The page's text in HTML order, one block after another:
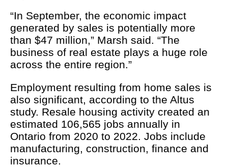
“In September, the economic impact
generated by sales is potentially more
than $47 million,” Marsh said. “The
business of real estate plays a huge role
across the entire region.”
Employment resulting from home sales is
also significant, according to the Altus
study. Resale housing activity created an
estimated 106,565 jobs annually in
Ontario from 2020 to 2022. Jobs include
manufacturing, construction, finance and
insurance.